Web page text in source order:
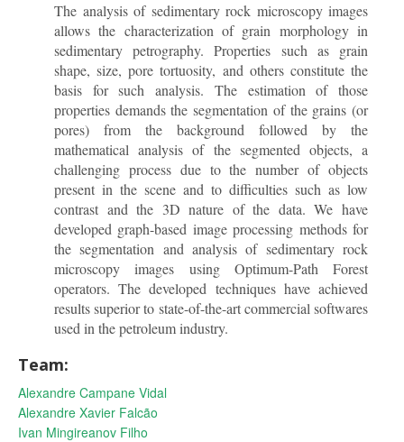
The analysis of sedimentary rock microscopy images
allows the characterization of grain morphology in
sedimentary petrography. Properties such as grain
shape, size, pore tortuosity, and others constitute the
basis for such analysis. The estimation of those
properties demands the segmentation of the grains (or
pores) from the background followed by the
mathematical analysis of the segmented objects, a
challenging process due to the number of objects
present in the scene and to difficulties such as low
contrast and the 3D nature of the data. We have
developed graph-based image processing methods for
the segmentation and analysis of sedimentary rock
microscopy images using Optimum-Path Forest
operators. The developed techniques have achieved
results superior to state-of-the-art commercial softwares
used in the petroleum industry.
Team:
Alexandre Campane Vidal
Alexandre Xavier Falcão
Ivan Mingireanov Filho